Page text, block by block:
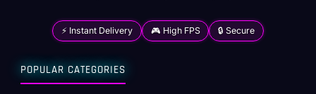
⚡ Instant Delivery 🎮 High FPS 🔒 Secure
POPULAR CATEGORIES